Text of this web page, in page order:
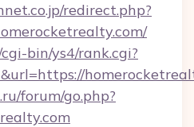
redirect.php?
bin/ys4/rank.cgi?
forum/go.php?